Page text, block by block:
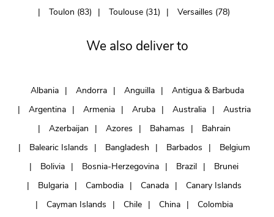
Toulon (83)
Toulouse (31) Versailles (78)
We also deliver to
Albania Andorra Anguilla
Antigua & Barbuda
Argentina
Armenia Aruba Australia
Austria
Azerbaijan
Azores Bahamas
Bahrain
Balearic Islands
Bangladesh Barbados
Belgium
Bolivia
Bosnia-Herzegovina Brazil
Brunei
Bulgaria
Cambodia Canada
Canary Islands
Cayman Islands
Chile China
Colombia